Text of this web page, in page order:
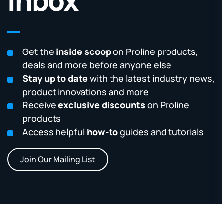
Get the inside scoopon Proline products,
deals and more before anyone else
Stay up to datewith the latest industry news,
product innovations and more
Receive exclusive discounts on Proline
products
Access helpful how-toguides and tutorials
Join Our Mailing List